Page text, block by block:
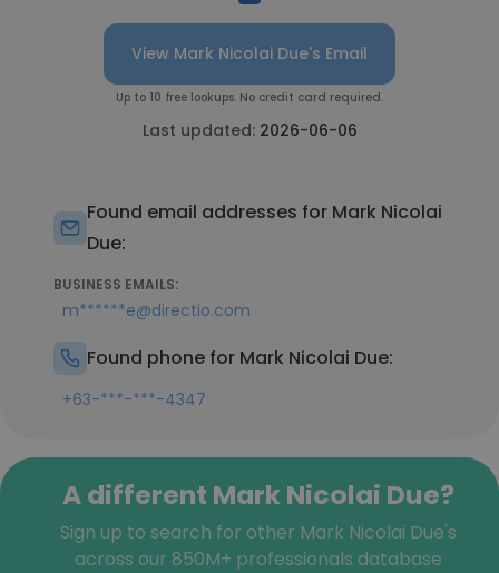
View Mark Nicolai Due's Email
Up to 10 free lookups. No credit card required.
Last updated: 2026-06-06
Found email addresses for Mark Nicolai
Due:
BUSINESS EMAILS:
m******e@directio.com
Found phone for Mark Nicolai Due:
+63-***-***-4347
A different Mark Nicolai Due?
Sign up to search for other Mark Nicolai Due's
across our 850M+ professionals database